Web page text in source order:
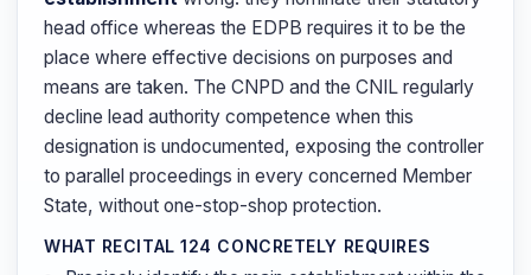
head office whereas the EDPB requires it to be the
place where effective decisions on purposes and
means are taken. The CNPD and the CNIL regularly
decline lead authority competence when this
designation is undocumented, exposing the controller
to parallel proceedings in every concerned Member
State, without one-stop-shop protection.
WHAT RECITAL 124 CONCRETELY REQUIRES